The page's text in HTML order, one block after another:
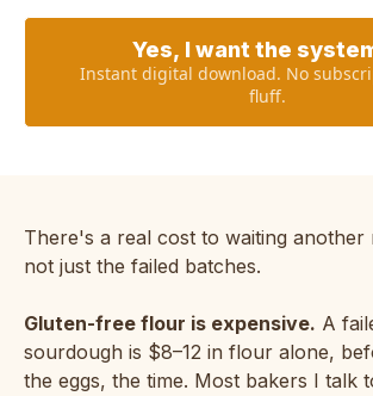
Yes, I want the
Instant digital download. No
fluff.
There's a real cost to waiting another
not just the failed batches.
Gluten-free flour is expensive. A
sourdough is $8–12 in flour alone,
the eggs, the time. Most bakers I talk